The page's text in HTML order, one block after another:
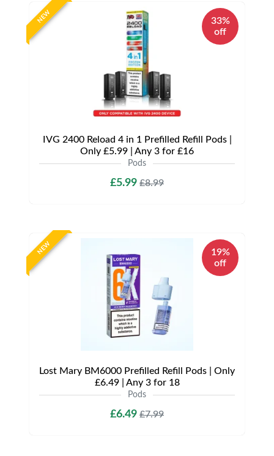
NEW
33%
off
IVG 2400 Reload 4 in 1 Prefilled Refill Pods |
Only £5.99 | Any 3 for £16
Pods
£5.99 £8.99
NEW
19%
off
Lost Mary BM6000 Prefilled Refill Pods | Only
£6.49 | Any 3 for 18
Pods
£6.49 £7.99